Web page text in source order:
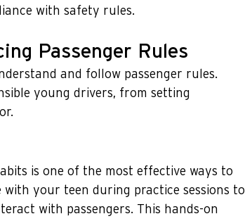
with safety rules.
Passenger Rules
and follow passenger rules.
young drivers, from setting
is one of the most effective ways to
with your teen during practice sessions to
with passengers. This hands-on